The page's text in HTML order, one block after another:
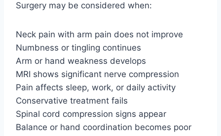
Surgery may be considered when:
Neck pain with arm pain does not improve
Numbness or tingling continues
Arm or hand weakness develops
MRI shows significant nerve compression
Pain affects sleep, work, or daily activity
Conservative treatment fails
Spinal cord compression signs appear
Balance or hand coordination becomes poor